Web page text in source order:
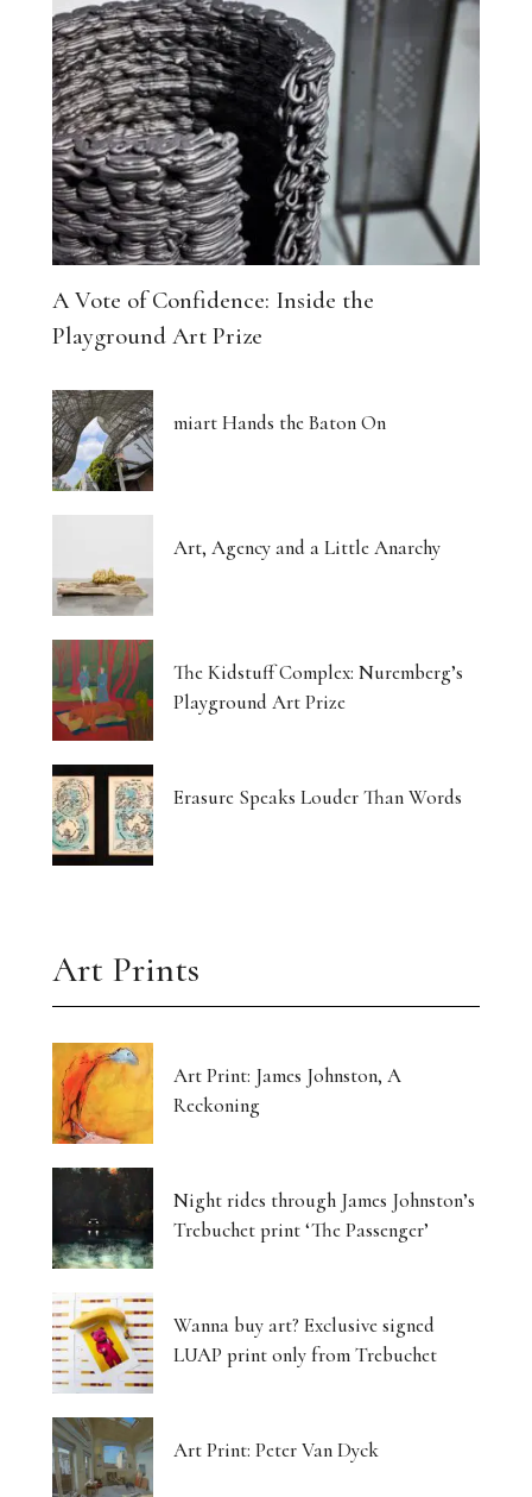
A Vote of Confidence: Inside the
Playground Art Prize
miart Hands the Baton On
Art, Agency and a Little Anarchy
The Kidstuff Complex: Nuremberg’s
Playground Art Prize
Erasure Speaks Louder Than Words
Art Prints
Art Print: James Johnston, A
Reckoning
Night rides through James Johnston’s
Trebuchet print ‘The Passenger’
Wanna buy art? Exclusive signed
LUAP print only from Trebuchet
Art Print: Peter Van Dyck